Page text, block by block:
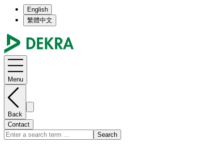
English
繁體中文
Menu
Back
Contact
Search